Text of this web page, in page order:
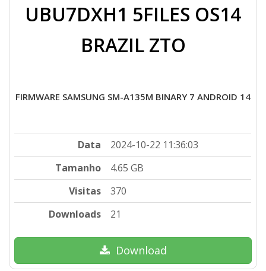
UBU7DXH1 5FILES OS14
BRAZIL ZTO
FIRMWARE SAMSUNG SM-A135M BINARY 7 ANDROID 14
Data
2024-10-22 11:36:03
Tamanho
4.65 GB
Visitas
370
Downloads
21
Download